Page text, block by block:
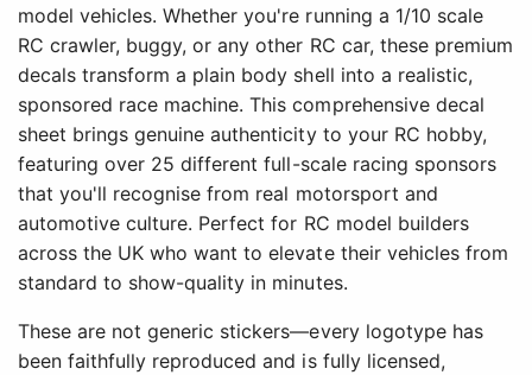
model vehicles. Whether you're running a 1/10 scale
RC crawler, buggy, or any other RC car, these premium
decals transform a plain body shell into a realistic,
sponsored race machine. This comprehensive decal
sheet brings genuine authenticity to your RC hobby,
featuring over 25 different full-scale racing sponsors
that you'll recognise from real motorsport and
automotive culture. Perfect for RC model builders
across the UK who want to elevate their vehicles from
standard to show-quality in minutes.
These are not generic stickers—every logotype has
been faithfully reproduced and is fully licensed,